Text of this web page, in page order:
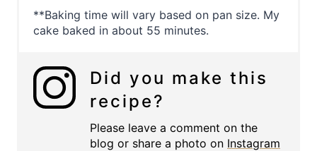
**Baking time will vary based on pan size. My
cake baked in about 55 minutes.
Did you make this
recipe?
Please leave a comment on the
blog or share a photo on Instagram